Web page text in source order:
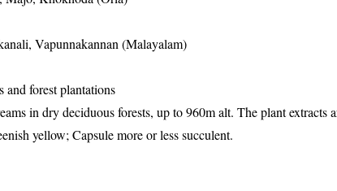
Vapunnakannan (Malayalam)
forest plantations
in dry deciduous forests, up to 960m alt. The plant extracts
yellow; Capsule more or less succulent.